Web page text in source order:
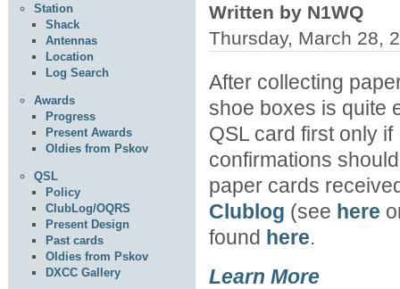
Written by N1WQ
Thursday, March 28,
After collecting
shoe boxes is quite
QSL card first only
confirmations
paper cards
Clublog (see here
found here.
Learn More
Station
Shack
Antennas
Location
Log Search
Awards
Progress
Present Awards
Oldies from Pskov
QSL
Policy
ClubLog/OQRS
Present Design
Past cards
Oldies from Pskov
DXCC Gallery